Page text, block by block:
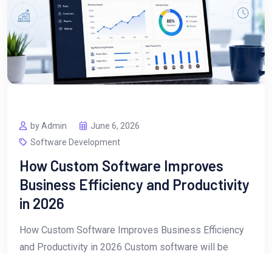
by Admin
June 6, 2026
Software Development
How Custom Software Improves
Business Efficiency and Productivity
in 2026
How Custom Software Improves Business Efficiency
and Productivity in 2026 Custom software will be